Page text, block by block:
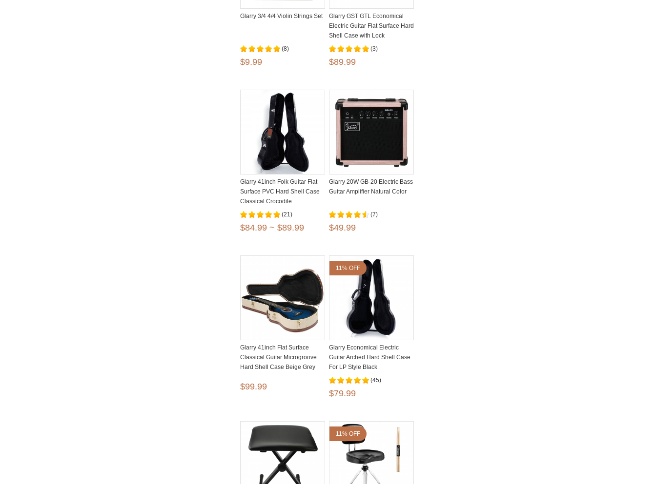
Glarry 3/4 4/4 Violin Strings Set
(8)
$9.99
Glarry GST GTL Economical
Electric Guitar Flat Surface Hard
Shell Case with Lock
(3)
$89.99
Glarry 41inch Folk Guitar Flat
Surface PVC Hard Shell Case
Classical Crocodile
Dermatoglyph (21)
$84.99 ~ $89.99
Glarry 20W GB-20 Electric Bass
Guitar Amplifier Natural Color
(7)
$49.99
Glarry 41inch Flat Surface
Classical Guitar Microgroove
Hard Shell Case Beige Grey
$99.99
11% OFF
Glarry Economical Electric
Guitar Arched Hard Shell Case
For LP Style Black
(45)
$79.99
11% OFF